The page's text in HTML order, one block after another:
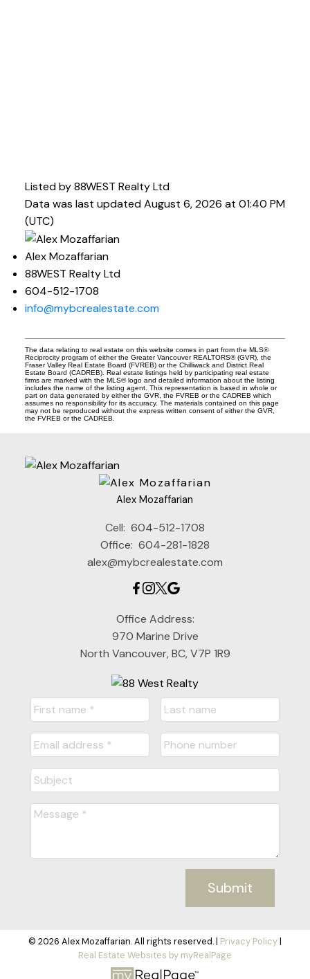
Listed by 88WEST Realty Ltd
Data was last updated August 6, 2026 at 01:40 PM
(UTC)
Alex Mozaffarian
88WEST Realty Ltd
604-512-1708
info@mybcrealestate.com
The data relating to real estate on this website comes in part from the MLS®
Reciprocity program of either the Greater Vancouver REALTORS® (GVR), the
Fraser Valley Real Estate Board (FVREB) or the Chilliwack and District Real
Estate Board (CADREB). Real estate listings held by participating real estate
firms are marked with the MLS® logo and detailed information about the listing
includes the name of the listing agent. This representation is based in whole or
part on data generated by either the GVR, the FVREB or the CADREB which
assumes no responsibility for its accuracy. The materials contained on this page
may not be reproduced without the express written consent of either the GVR,
the FVREB or the CADREB.
Alex Mozaffarian
Cell: 604-512-1708
Office: 604-281-1828
alex@mybcrealestate.com
Office Address:
970 Marine Drive
North Vancouver, BC, V7P 1R9
Submit
© 2026 Alex Mozaffarian. All rights reserved. | Privacy Policy|
Real Estate Websites by myRealPage